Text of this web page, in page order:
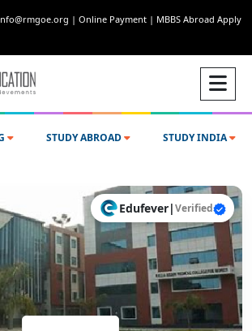
| Online Payment | MBBS Abroad Apply
STUDY ABROAD STUDY INDIA
Edufever|Verified